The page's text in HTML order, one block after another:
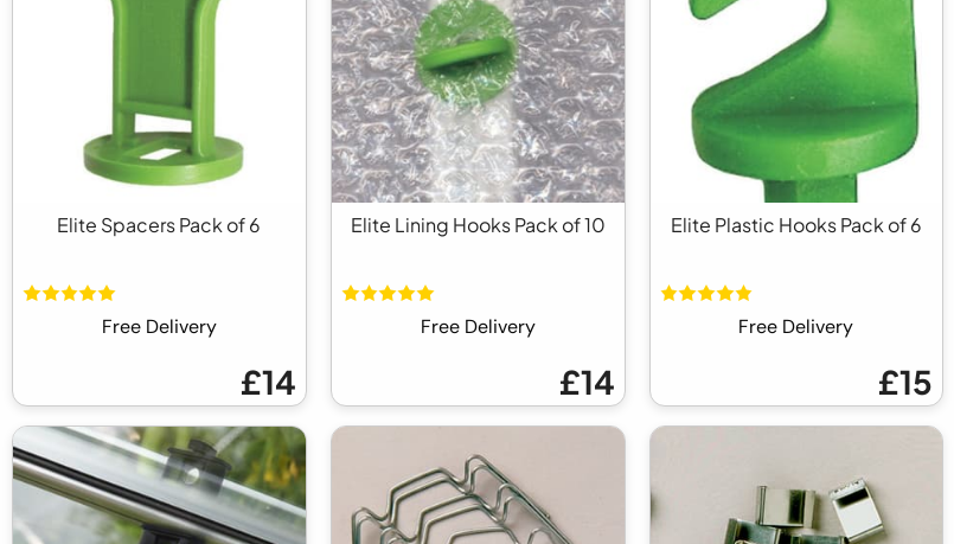
Elite Spacers Pack of 6
Free Delivery
£14
Elite Lining Hooks Pack of 10
Free Delivery
£14
Elite Plastic Hooks Pack of 6
Free Delivery
£15